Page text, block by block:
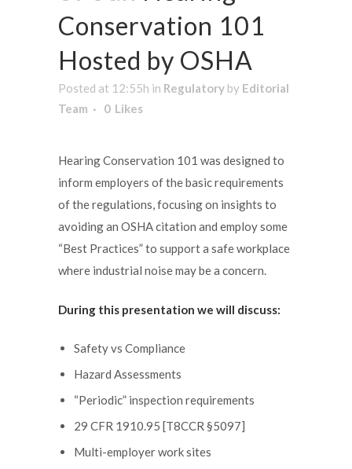
Conservation 101
Hosted by OSHA
Posted at 12:55h in Regulatory by Editorial
Team
0 Likes
Hearing Conservation 101 was designed to
inform employers of the basic requirements
of the regulations, focusing on insights to
avoiding an OSHA citation and employ some
“Best Practices” to support a safe workplace
where industrial noise may be a concern.
During this presentation we will discuss:
Safety vs Compliance
Hazard Assessments
“Periodic” inspection requirements
29 CFR 1910.95 [T8CCR §5097]
Multi-employer work sites